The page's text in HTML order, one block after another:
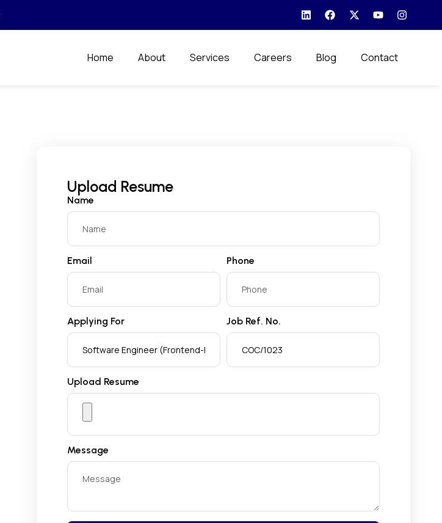
Home About Services Careers Blog Contact
Upload Resume
Name
Email Phone
Applying For Job Ref. No.
Upload Resume
Message